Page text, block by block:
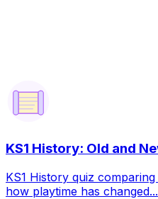
KS1 History: Old and
KS1 History quiz
how playtime has changed...